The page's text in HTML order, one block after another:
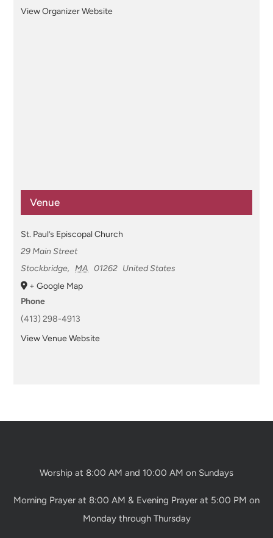
View Organizer Website
Venue
St. Paul’s Episcopal Church
29 Main Street
Stockbridge, MA 01262 United States
+ Google Map
Phone
(413) 298-4913
View Venue Website
Worship at 8:00 AM and 10:00 AM on Sundays
Morning Prayer at 8:00 AM & Evening Prayer at 5:00 PM on
Monday through Thursday